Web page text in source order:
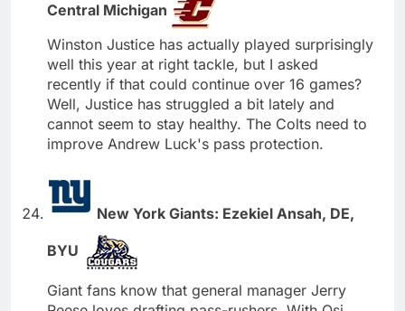
Central Michigan
Winston Justice has actually played surprisingly
well this year at right tackle, but I asked
recently if that could continue over 16 games?
Well, Justice has struggled a bit lately and
cannot seem to stay healthy. The Colts need to
improve Andrew Luck's pass protection.
New York Giants: Ezekiel Ansah, DE,
BYU
Giant fans know that general manager Jerry